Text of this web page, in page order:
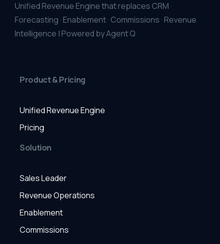
Unified Revenue Engine that replaces CRM ·
Forecasting · Enablement · Commissions · Revenue
Intelligence | Powered by Agent Q
Product & Pricing
Unified Revenue Engine
Pricing
Solution
Sales Leader
Revenue Operations
Enablement
Commissions